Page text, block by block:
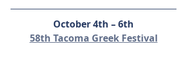
October 4th – 6th
58th Tacoma Greek Festival